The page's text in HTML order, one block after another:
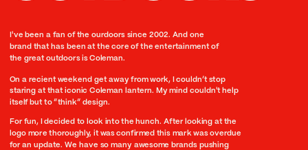
I've been a fan of the ourdoors since 2002. And one
brand that has been at the core of the entertainment of
the great outdoors is Coleman.
On a recient weekend get away from work, I couldn’t stop
staring at that iconic Coleman lantern. My mind couldn't help
itself but to “think” design.
For fun, I decided to look into the hunch. After looking at the
logo more thoroughly, it was confirmed this mark was overdue
for an update. We have so many awesome brands pushing